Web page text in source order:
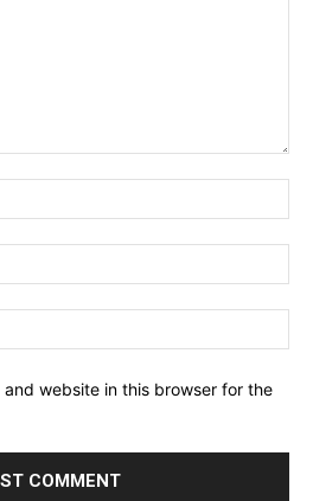
and website in this browser for the